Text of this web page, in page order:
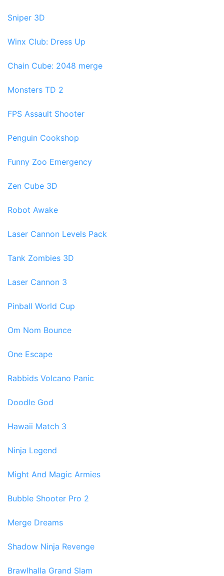
Sniper 3D
Winx Club: Dress Up
Chain Cube: 2048 merge
Monsters TD 2
FPS Assault Shooter
Penguin Cookshop
Funny Zoo Emergency
Zen Cube 3D
Robot Awake
Laser Cannon Levels Pack
Tank Zombies 3D
Laser Cannon 3
Pinball World Cup
Om Nom Bounce
One Escape
Rabbids Volcano Panic
Doodle God
Hawaii Match 3
Ninja Legend
Might And Magic Armies
Bubble Shooter Pro 2
Merge Dreams
Shadow Ninja Revenge
Brawlhalla Grand Slam